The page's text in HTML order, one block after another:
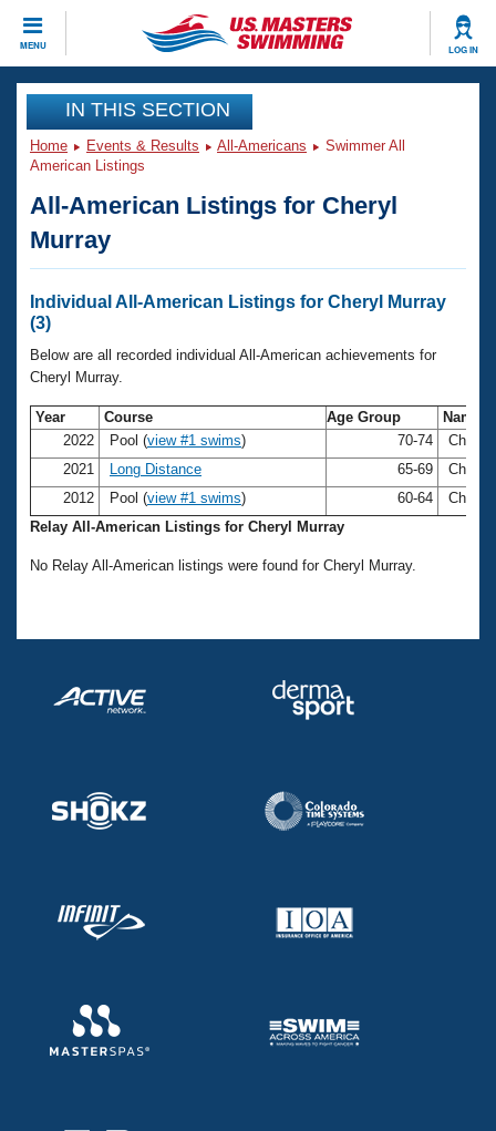
MENU LOG IN
CLOSE
Training
Workout Library
Articles And Videos
Swimming 101
Swimming Guides
Video Stroke Analysis
Club Finder
Workout Tracking
Events
National Championships
Results And Rankings
Records
Club Finder
Workout Library
About Us
What Is Masters Swimming?
USMS Community
Logo Merchandise
Membership Benefits
Open Water Central
Club Central
Volunteer Central
Join
IN THIS SECTION
Home Events & Results All-Americans
Swimmer All
American Listings
All-American Listings for Cheryl
Murray
Individual All-American Listings for Cheryl Murray
(3)
Below are all recorded individual All-American achievements for
Cheryl Murray.
Year Course Age Group
Name
2022
Pool (view #1 swims) 70-74
Cheryl
2021
Long Distance 65-69
Cheryl
2012
Pool (view #1 swims) 60-64
Cheryl
Relay All-American Listings for Cheryl Murray
No Relay All-American listings were found for Cheryl Murray.